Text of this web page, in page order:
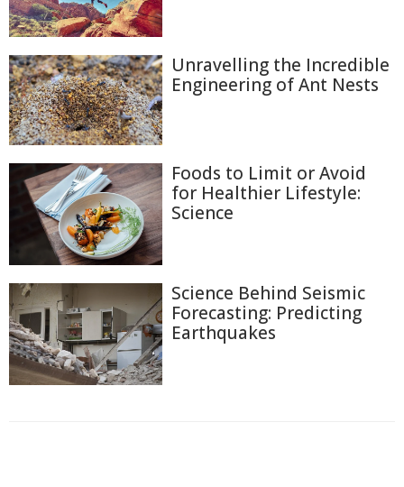
Unravelling the Incredible
Engineering of Ant Nests
Foods to Limit or Avoid
for Healthier Lifestyle:
Science
Science Behind Seismic
Forecasting: Predicting
Earthquakes